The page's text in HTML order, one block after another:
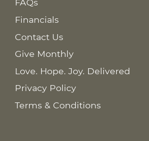
FAQs
Financials
Contact Us
Give Monthly
Love. Hope. Joy. Delivered
Privacy Policy
Terms & Conditions